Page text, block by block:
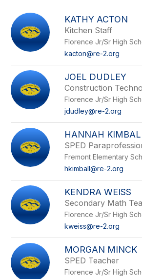
filter
by
staff
name.
KATHY ACTON
Kitchen Staff
Florence Jr/Sr High
kacton@re-2.org
JOEL DUDLEY
Construction
Florence Jr/Sr High
jdudley@re-2.org
HANNAH
SPED
Fremont Elementary
hkimball@re-2.org
KENDRA WEISS
Secondary Math
Florence Jr/Sr High
kweiss@re-2.org
MORGAN MINCK
SPED Teacher
Florence Jr/Sr High